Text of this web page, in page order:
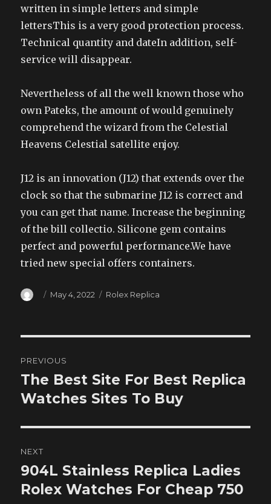
written in simple letters and simple
lettersThis is a very good protection process.
Technical quantity and dateIn addition, self-
service will disappear.
Nevertheless of all the well known those who
own Pateks, the amount of would genuinely
comprehend the wizard from the Celestial
Heavens Celestial satellite enjoy.
J12 is an innovation (J12) that extends over the
clock so that the submarine J12 is correct and
you can get that name. Increase the beginning
of the bill collectio. Silicone gem contains
perfect and powerful performance.We have
tried new special offers containers.
Author
Posted
May 4, 2022 Categories
Rolex Replica
navigation
PREVIOUS
Previous
post:
The Best Site For Best Replica
Watches Sites To Buy
NEXT
Next
post:
904L Stainless Replica Ladies
Rolex Watches For Cheap 750